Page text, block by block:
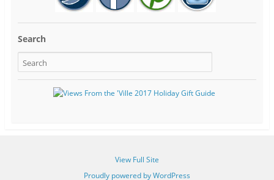
Search
View Full Site
Proudly powered by WordPress